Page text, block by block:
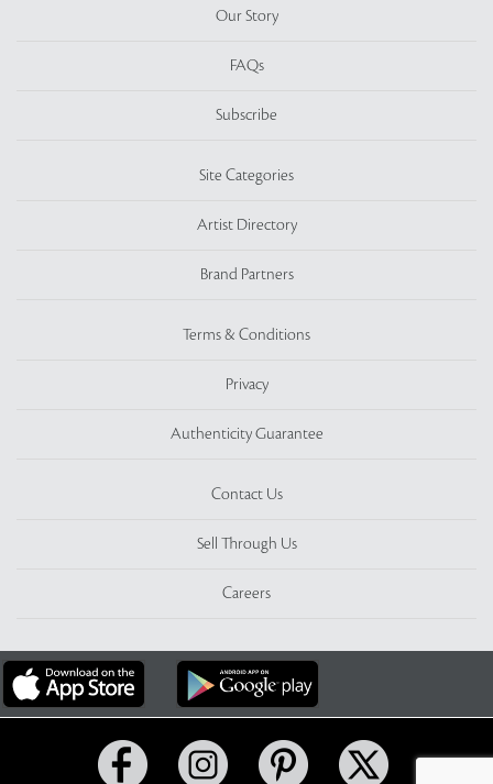
Our Story
FAQs
Subscribe
Site Categories
Artist Directory
Brand Partners
Terms & Conditions
Privacy
Authenticity Guarantee
Contact Us
Sell Through Us
Careers